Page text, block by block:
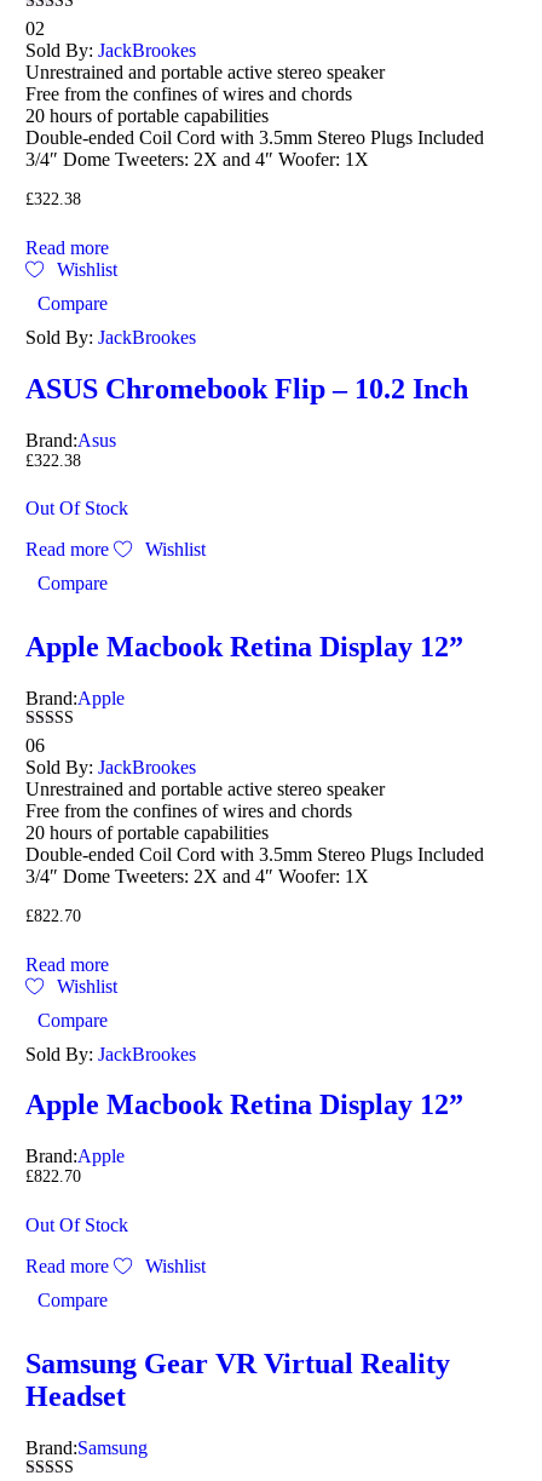
Rated
4.00
out of 5
02
Sold By: JackBrookes
Unrestrained and portable active stereo speaker
Free from the confines of wires and chords
20 hours of portable capabilities
Double-ended Coil Cord with 3.5mm Stereo Plugs Included
3/4″ Dome Tweeters: 2X and 4″ Woofer: 1X
£322.38
Read more
Wishlist
Compare
Sold By: JackBrookes
ASUS Chromebook Flip – 10.2 Inch
Brand:Asus
£322.38
Out Of Stock
Read more
Wishlist
Compare
Apple Macbook Retina Display 12”
Brand:Apple
Rated
4.17
out of 5
06
Sold By: JackBrookes
Unrestrained and portable active stereo speaker
Free from the confines of wires and chords
20 hours of portable capabilities
Double-ended Coil Cord with 3.5mm Stereo Plugs Included
3/4″ Dome Tweeters: 2X and 4″ Woofer: 1X
£822.70
Read more
Wishlist
Compare
Sold By: JackBrookes
Apple Macbook Retina Display 12”
Brand:Apple
£822.70
Out Of Stock
Read more
Wishlist
Compare
Samsung Gear VR Virtual Reality
Headset
Brand:Samsung